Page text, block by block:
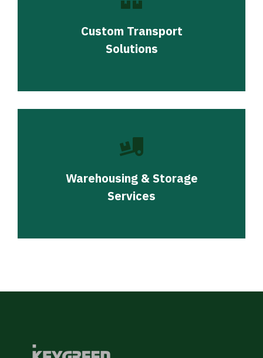
Custom Transport
Solutions
Warehousing & Storage
Services